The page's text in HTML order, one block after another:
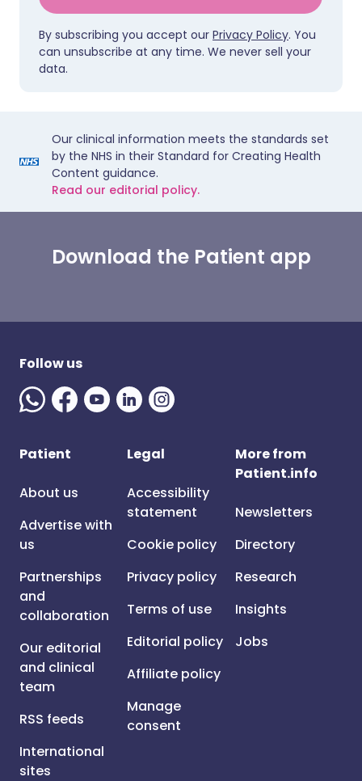
By subscribing you accept our Privacy Policy. You
can unsubscribe at any time. We never sell your
data.
Our clinical information meets the standards set
by the NHS in their Standard for Creating Health
Content guidance.
Read our editorial policy.
Download the Patient app
Follow us
Patient
About us
Advertise with
us
Partnerships
and
collaboration
Our editorial
and clinical
team
RSS feeds
International
sites
Legal
Accessibility
statement
Cookie policy
Privacy policy
Terms of use
Editorial policy
Affiliate policy
Manage
consent
More from
Patient.info
Newsletters
Directory
Research
Insights
Jobs